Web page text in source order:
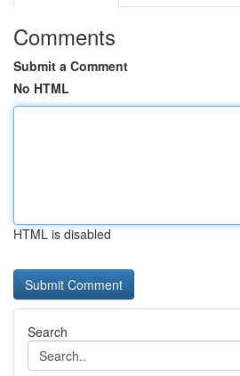
Comments
Submit a Comment
No HTML
HTML is disabled
Search